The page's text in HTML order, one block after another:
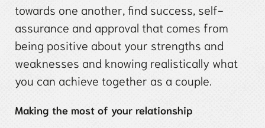
towards one another, find success, self-
assurance and approval that comes from
being positive about your strengths and
weaknesses and knowing realistically what
you can achieve together as a couple.
Making the most of your relationship